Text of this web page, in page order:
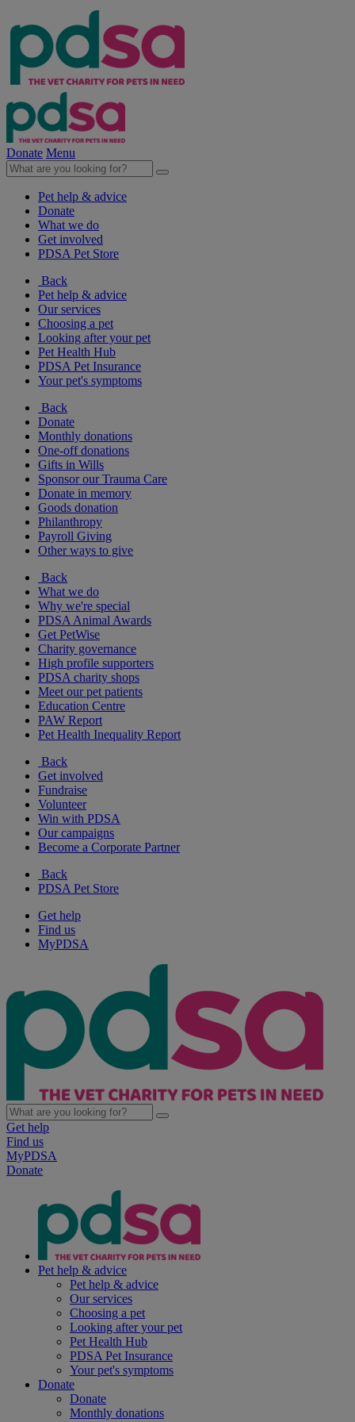
Donate Menu
Pet help & advice
Donate
What we do
Get involved
PDSA Pet Store
Back
Pet help & advice
Our services
Choosing a pet
Looking after your pet
Pet Health Hub
PDSA Pet Insurance
Your pet's symptoms
Back
Donate
Monthly donations
One-off donations
Gifts in Wills
Sponsor our Trauma Care
Donate in memory
Goods donation
Philanthropy
Payroll Giving
Other ways to give
Back
What we do
Why we're special
PDSA Animal Awards
Get PetWise
Charity governance
High profile supporters
PDSA charity shops
Meet our pet patients
Education Centre
PAW Report
Pet Health Inequality Report
Back
Get involved
Fundraise
Volunteer
Win with PDSA
Our campaigns
Become a Corporate Partner
Back
PDSA Pet Store
Get help
Find us
MyPDSA
Get help
Find us
MyPDSA
Donate
Pet help & advice
Pet help & advice
Our services
Choosing a pet
Looking after your pet
Pet Health Hub
PDSA Pet Insurance
Your pet's symptoms
Donate
Donate
Monthly donations